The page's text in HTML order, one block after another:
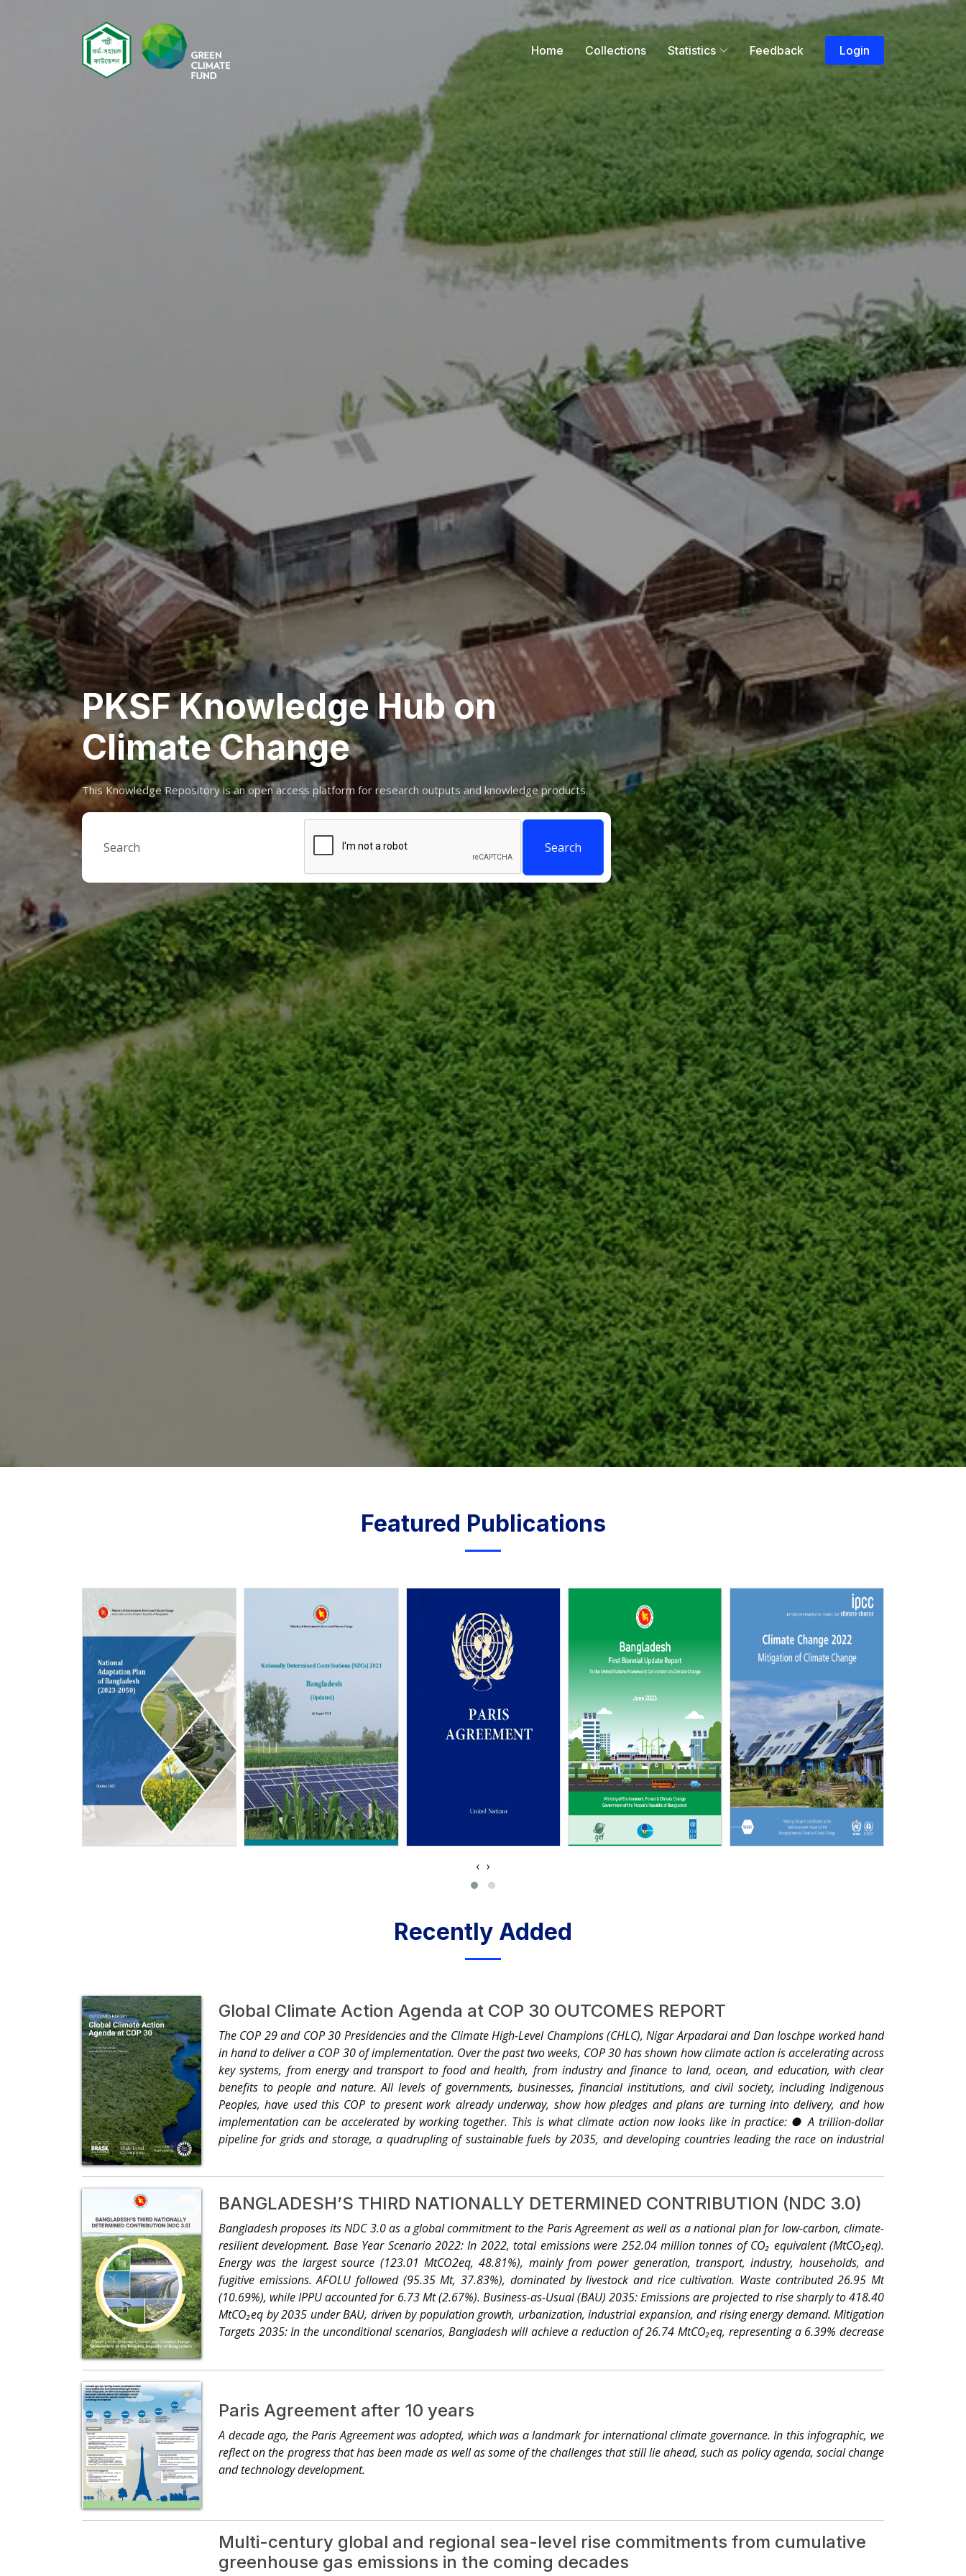
Home Collections Statistics Feedback Login
PKSF Knowledge Hub on
Climate Change
This Knowledge Repository is an open access platform for research outputs and knowledge products.
Search
Featured Publications
‹ ›
Recently Added
Global Climate Action Agenda at COP 30 OUTCOMES REPORT
The COP 29 and COP 30 Presidencies and the Climate High-Level Champions (CHLC), Nigar Arpadarai and Dan Ioschpe worked hand
in hand to deliver a COP 30 of implementation. Over the past two weeks, COP 30 has shown how climate action is accelerating across
key systems, from energy and transport to food and health, from industry and finance to land, ocean, and education, with clear
benefits to people and nature. All levels of governments, businesses, financial institutions, and civil society, including Indigenous
Peoples, have used this COP to present work already underway, show how pledges and plans are turning into delivery, and how
implementation can be accelerated by working together. This is what climate action now looks like in practice: ● A trillion-dollar
pipeline for grids and storage, a quadrupling of sustainable fuels by 2035, and developing countries leading the race on industrial
projects, novel carbon removal technologies. Under the COP 30 Global Climate Action Agenda, the Green Grids Initiative launched at
others to deliver a global plan to accelerate expansion and resilience of power grids and invest USD 1 trillion to triple their collective
renewable capacity by 2030. This is what it takes to transition the energy, transport and industry sectors away from fossil fuels,
enabling increased energy access.1 ● Hundreds of million hectares of forest, land and ocean protected or restored. Millions of
farmers are transitioning to regenerative agriculture practices. Land rights of millions of Indigenous Peoples, traditional communities
and Afro-descendant groups secured. A total of USD 9 billion in committed investment, covering more than 210 million hectares of
land and reaching 12 million farmers across more than 90 agricultural and food commodities building resilience across entire value
chains in over 110 countries by 2030. This is how we steward forests, oceans and biodiversity, and how we transform the agriculture
and food systems.2 ● 437.7 million people became more resilient thanks to the Race to Resilience campaign. 162 companies, cities,
dollars pivot into the transition with new partnerships and innovation to scale finance from the private sector, governments, as well
as financial institutions, including for adaptation finance. This is how climate action begins to function as an economy in its own right
– one that unleashes finance, technology, and capacity-building to reward protection and long-term stability.
BANGLADESH’S THIRD NATIONALLY DETERMINED CONTRIBUTION (NDC 3.0)
Bangladesh proposes its NDC 3.0 as a global commitment to the Paris Agreement as well as a national plan for low-carbon, climate-
resilient development. Base Year Scenario 2022: In 2022, total emissions were 252.04 million tonnes of CO₂ equivalent (MtCO₂eq).
Energy was the largest source (123.01 MtCO2eq, 48.81%), mainly from power generation, transport, industry, households, and
fugitive emissions. AFOLU followed (95.35 Mt, 37.83%), dominated by livestock and rice cultivation. Waste contributed 26.95 Mt
(10.69%), while IPPU accounted for 6.73 Mt (2.67%). Business-as-Usual (BAU) 2035: Emissions are projected to rise sharply to 418.40
MtCO₂eq by 2035 under BAU, driven by population growth, urbanization, industrial expansion, and rising energy demand. Mitigation
Targets 2035: In the unconditional scenarios, Bangladesh will achieve a reduction of 26.74 MtCO₂eq, representing a 6.39% decrease
Paris Agreement after 10 years
A decade ago, the Paris Agreement was adopted, which was a landmark for international climate governance. In this infographic, we
reflect on the progress that has been made as well as some of the challenges that still lie ahead, such as policy agenda, social change
and technology development.
Multi-century global and regional sea-level rise commitments from cumulative
greenhouse gas emissions in the coming decades